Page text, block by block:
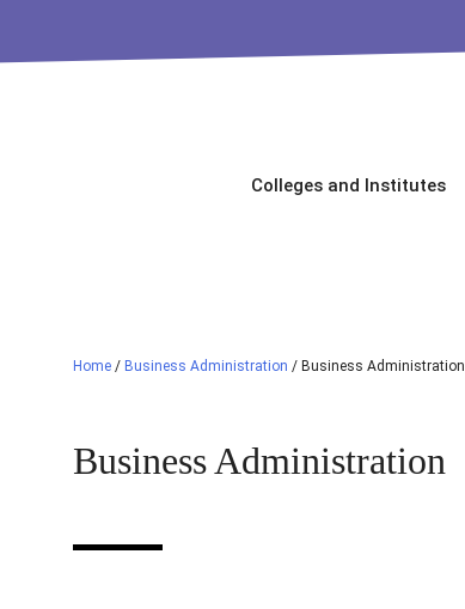
Colleges and Institutes
Home / Business Administration / Business Administration
Business Administration